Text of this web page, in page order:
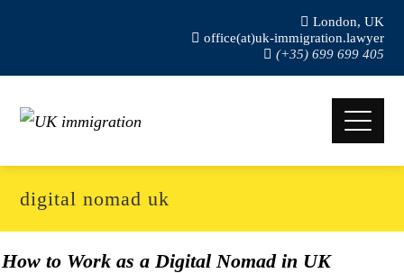
London, UK
office(at)uk-immigration.lawyer
(+35) 699 699 405
digital nomad uk
How to Work as a Digital Nomad in UK